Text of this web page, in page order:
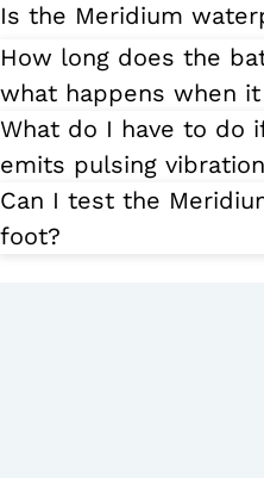
Is the Meridium
How long does the
what happens when
What do I have to do
emits pulsing
Can I test the
foot?